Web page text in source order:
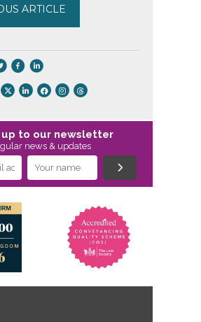
ARTICLE
up to our newsletter
news & updates